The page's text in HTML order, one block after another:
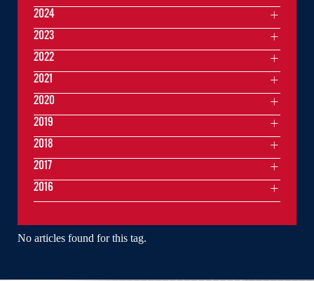
No articles found for this tag.
2024
2023
2022
2021
2020
2019
2018
2017
2016